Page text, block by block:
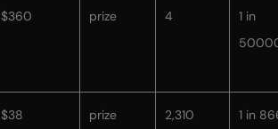
$360 prize 4
1 in
$38 prize 2,310 1 in